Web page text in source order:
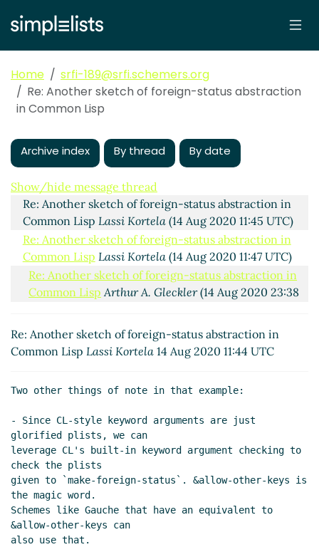
Home
srfi-189@srfi.schemers.org
Re: Another sketch of foreign-status abstraction
in Common Lisp
Archive index By thread By date
Show/hide message thread
Another sketch of foreign-status abstraction in
Common Lisp Lassi Kortela
Re: Another sketch of foreign-status abstraction in
Common Lisp Lassi Kortela(14 Aug 2020 11:45 UTC)
Re: Another sketch of foreign-status abstraction in
Common Lisp Lassi Kortela(14 Aug 2020 11:47 UTC)
Re: Another sketch of foreign-status abstraction in
Common Lisp Arthur A. Gleckler(14 Aug 2020 23:38
Same thing for Gauche's object and condition system
Lassi Kortela (14 Aug 2020 12:50 UTC)
Re: Same thing for Gauche's object and condition
Re: Another sketch of foreign-status abstraction in
Common Lisp Lassi Kortela 14 Aug 2020 11:44 UTC
Two other things of note in that example:
- Since CL-style keyword arguments are just
glorified plists, we can
leverage CL's built-in keyword argument checking to
check the plists
given to `make-foreign-status`. &allow-other-keys is
the magic word.
Schemes like Gauche that have an equivalent to
&allow-other-keys can
also use that.